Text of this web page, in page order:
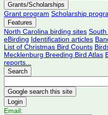
Grants/Scholarships
Grant program Scholarship
Features
North Carolina birding sites
eBirding Identification articles
List of Christmas Bird Counts
Mecklenburg Breeding Bird Atlas
reports...
Search
Login
Email: